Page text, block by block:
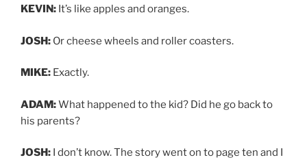
KEVIN: It’s like apples and oranges.
JOSH: Or cheese wheels and roller coasters.
MIKE: Exactly.
ADAM:What happened to the kid? Did he go back to
his parents?
JOSH: I don’t know. The story went on to page ten and I